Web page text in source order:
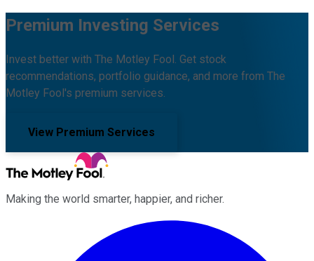
Premium Investing Services
Invest better with The Motley Fool. Get stock
recommendations, portfolio guidance, and more from The
Motley Fool's premium services.
View Premium Services
Making the world smarter, happier, and richer.